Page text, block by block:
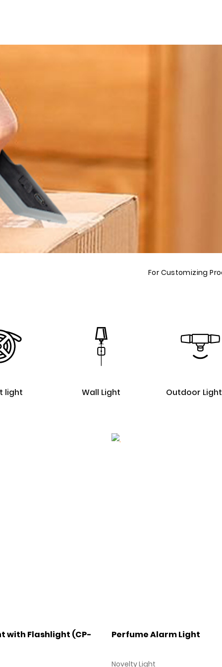
For Customizing
light Wall Light Outdoor
with Flashlight (CP-
Perfume Alarm Light
Novelty Light